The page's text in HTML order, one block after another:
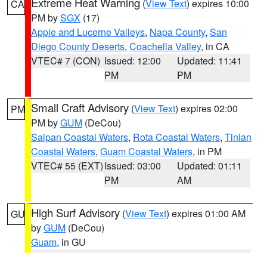
CA (View Text) expires 10:00
PM bySGX (17)
Apple and Lucerne Valleys, Napa County, San
Diego County Deserts, Coachella Valley, in CA
VTEC# 7 (CON) Issued: 12:00
PM
Updated: 11:41
PM
PM Small Craft Advisory (View Text) expires 02:00
PM byGUM (DeCou)
Saipan Coastal Waters, Rota Coastal Waters, Tinian
Coastal Waters, Guam Coastal Waters, in PM
VTEC# 55 (EXT)Issued: 03:00
PM
Updated: 01:11
AM
GU High Surf Advisory (View Text) expires 01:00 AM
byGUM (DeCou)
Guam, in GU